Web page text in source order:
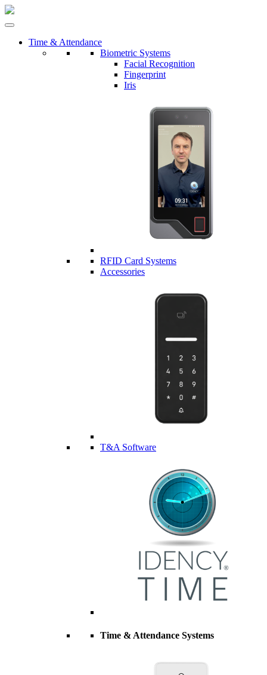
Time & Attendance
Biometric Systems
Facial Recognition
Fingerprint
Iris
RFID Card Systems
Accessories
T&A Software
Time & Attendance Systems